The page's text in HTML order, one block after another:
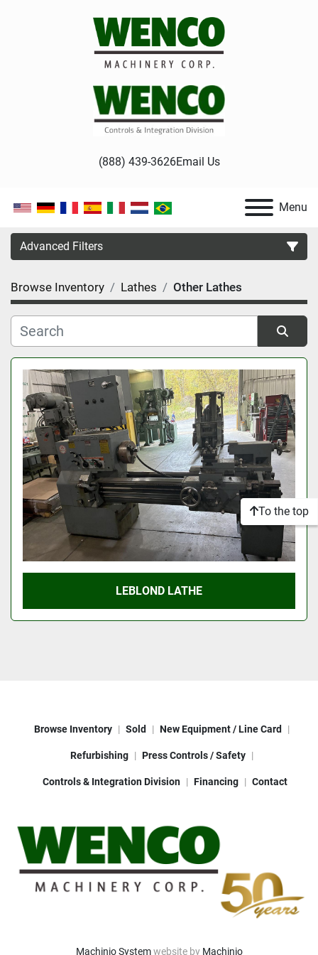
(888) 439-3626Email Us
Menu
Advanced Filters
Category
Manufacturer
Model
Condition
Browse Inventory Lathes Other Lathes
Sort by
LEBLOND LATHE
To the top
Browse Inventory Sold New Equipment / Line Card
Refurbishing Press Controls / Safety
Controls & Integration Division Financing Contact
Machinio Systemwebsite by Machinio